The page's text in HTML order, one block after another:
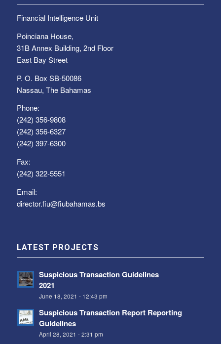
Financial Intelligence Unit
Poinciana House,
31B Annex Building, 2nd Floor
East Bay Street
P. O. Box SB-50086
Nassau, The Bahamas
Phone:
(242) 356-9808
(242) 356-6327
(242) 397-6300
Fax:
(242) 322-5551
Email:
director.fiu@fiubahamas.bs
LATEST PROJECTS
Suspicious Transaction Guidelines
2021
June 18, 2021 - 12:43 pm
Suspicious Transaction Report Reporting
Guidelines
April 28, 2021 - 2:31 pm